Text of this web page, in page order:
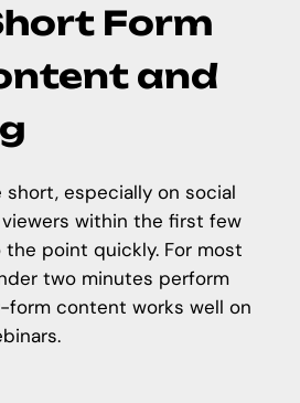
Form
and
especially on social
within the first few
point quickly. For most
two minutes perform
form content works well on